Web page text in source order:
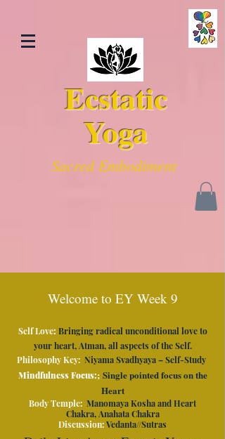
Ecstatic
Yoga
Sacred Embodiment
Welcome to EY Week 9
Self Love: Bringing radical unconditional love to
your heart, Atman, all aspects of the Self.
Philosophy Key: Niyama Svadhyaya – Self-Study
Mindfulness Focus:; Single pointed focus on the
Heart
Body Temple: Manomaya Kosha and Heart
Chakra, Anahata Chakra
Discussion:Vedanta//Sutras